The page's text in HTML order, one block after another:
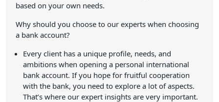
based on your own needs.
Why should you choose to our experts when choosing
a bank account?
Every client has a unique profile, needs, and
ambitions when opening a personal international
bank account. If you hope for fruitful cooperation
with the bank, you need to explore a lot of aspects.
That’s where our expert insights are very important.